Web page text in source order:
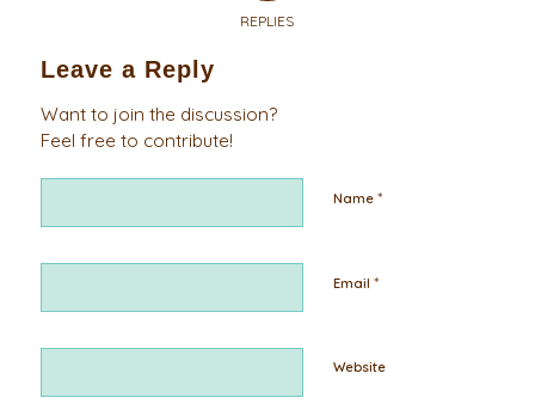
REPLIES
Leave a Reply
Want to join the discussion?
Feel free to contribute!
Name *
Email *
Website